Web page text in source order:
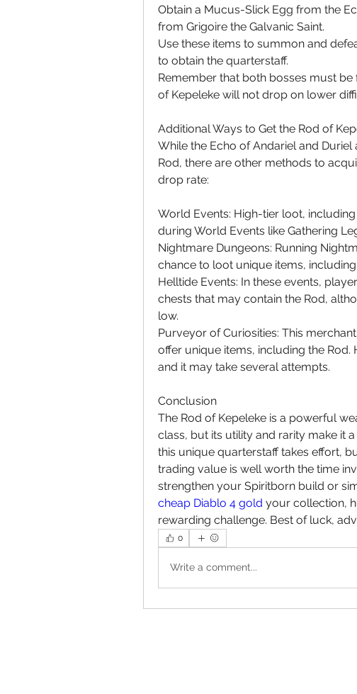
Obtain a Mucus-Slick Egg from the
from Grigoire the Galvanic Saint.
Use these items to summon and
to obtain the quarterstaff.
Remember that both bosses must
of Kepeleke will not drop on lower
Additional Ways to Get the Rod of
While the Echo of Andariel and
Rod, there are other methods to
drop rate:
World Events: High-tier loot,
during World Events like Gathering
Nightmare Dungeons: Running
chance to loot unique items,
Helltide Events: In these events,
chests that may contain the Rod,
low.
Purveyor of Curiosities: This
offer unique items, including the Rod.
and it may take several attempts.
Conclusion
The Rod of Kepeleke is a powerful
class, but its utility and rarity make it
this unique quarterstaff takes effort,
trading value is well worth the time
cheap Diablo 4 gold your collection,
rewarding challenge. Best of luck,
0
Write a comment...